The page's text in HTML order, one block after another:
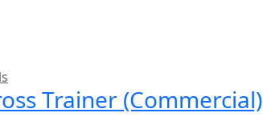
Trainer (Commercial)